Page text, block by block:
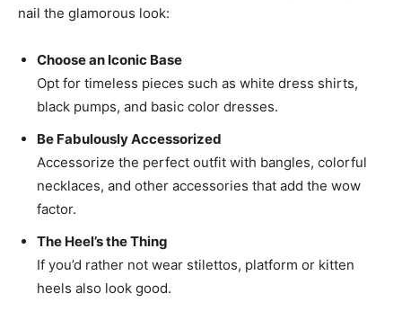
nail the glamorous look:
Choose an Iconic Base
Opt for timeless pieces such as white dress shirts,
black pumps, and basic color dresses.
Be Fabulously Accessorized
Accessorize the perfect outfit with bangles, colorful
necklaces, and other accessories that add the wow
factor.
The Heel’s the Thing
If you’d rather not wear stilettos, platform or kitten
heels also look good.